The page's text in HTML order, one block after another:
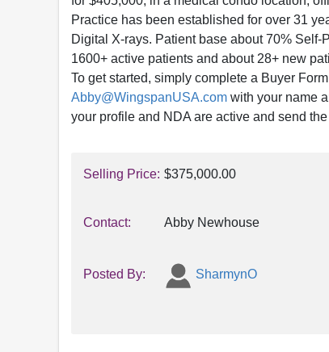
Practice has been established for over 31
Digital X-rays. Patient base about 70%
1600+ active patients and about 28+ new
To get started, simply complete a Buyer
Abby@WingspanUSA.com with your name
your profile and NDA are active and send
Selling Price: $375,000.00
Contact: Abby Newhouse
Posted By: SharmynO